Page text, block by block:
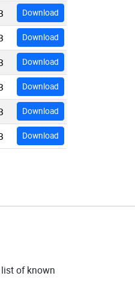
Download
Download
Download
Download
Download
Download
list of known